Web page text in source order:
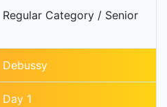
Regular Category / Senior
Debussy
Day 1